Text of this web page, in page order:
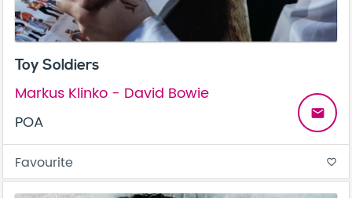
Toy Soldiers
Markus Klinko - David Bowie
POA
email
Favourite favorite_border